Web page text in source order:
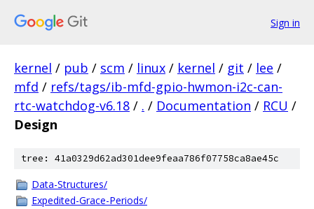
Sign in
kernel / pub / scm / linux / kernel / git / lee /
mfd / refs/tags/ib-mfd-gpio-hwmon-i2c-can-
rtc-watchdog-v6.18 / . / Documentation / RCU /
Design
tree: 41a0329d62ad301dee9feaa786f07758ca8ae45c
Data-Structures/
Expedited-Grace-Periods/